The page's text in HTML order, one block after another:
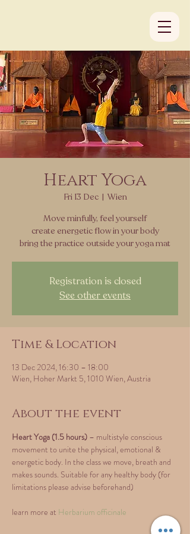
Heart Yoga
Fri 13 Dec
  |
Wien
Move minfully, feel yourself
create energetic flow in your body
Registration is closed
See other events
Time & Location
13 Dec 2024, 16:30 – 18:00
Wien, Hoher Markt 5, 1010 Wien, Austria
About the event
Heart Yoga (1.5 hours) – multistyle conscious
movement to unite the physical, emotional &
energetic body. In the class we move, breath and
makes sounds. Suitable for any healthy body (for
limitations please advise beforehand)
learn more at Herbarium officinale